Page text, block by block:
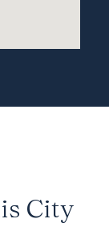
City